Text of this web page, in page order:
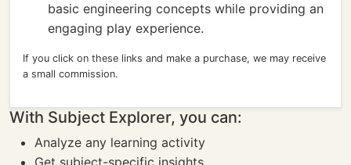
basic engineering concepts while providing an
engaging play experience.
If you click on these links and make a purchase, we may receive
a small commission.
With Subject Explorer, you can:
Analyze any learning activity
Get subject-specific insights